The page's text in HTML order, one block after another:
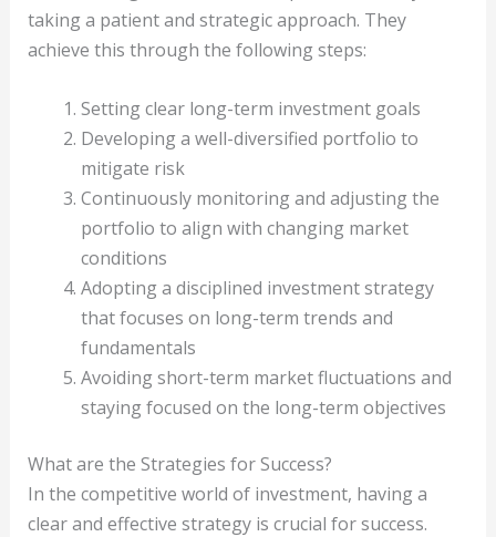
taking a patient and strategic approach. They
achieve this through the following steps:
Setting clear long-term investment goals
Developing a well-diversified portfolio to
mitigate risk
Continuously monitoring and adjusting the
portfolio to align with changing market
conditions
Adopting a disciplined investment strategy
that focuses on long-term trends and
fundamentals
Avoiding short-term market fluctuations and
staying focused on the long-term objectives
What are the Strategies for Success?
In the competitive world of investment, having a
clear and effective strategy is crucial for success.